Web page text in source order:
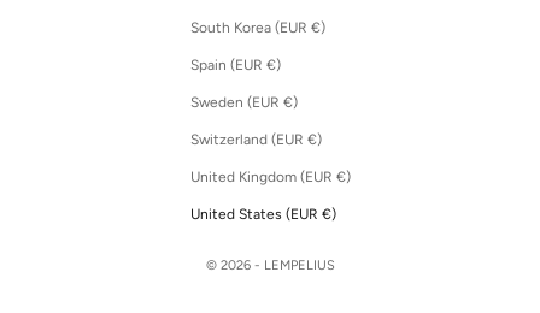
South Korea (EUR €)
Spain (EUR €)
Sweden (EUR €)
Switzerland (EUR €)
United Kingdom (EUR €)
United States (EUR €)
© 2026 - LEMPELIUS